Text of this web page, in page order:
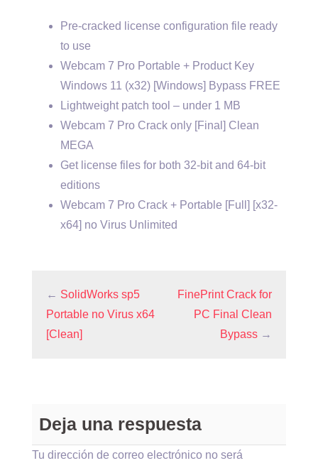
Pre-cracked license configuration file ready
to use
Webcam 7 Pro Portable + Product Key
Windows 11 (x32) [Windows] Bypass FREE
Lightweight patch tool – under 1 MB
Webcam 7 Pro Crack only [Final] Clean
MEGA
Get license files for both 32-bit and 64-bit
editions
Webcam 7 Pro Crack + Portable [Full] [x32-
x64] no Virus Unlimited
← SolidWorks sp5
Portable no Virus x64
[Clean]
FinePrint Crack for
PC Final Clean
Bypass →
Deja una respuesta
Tu dirección de correo electrónico no será